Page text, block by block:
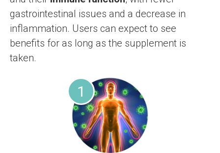
gastrointestinal issues and a decrease in
inflammation. Users can expect to see
benefits for as long as the supplement is
taken.
1